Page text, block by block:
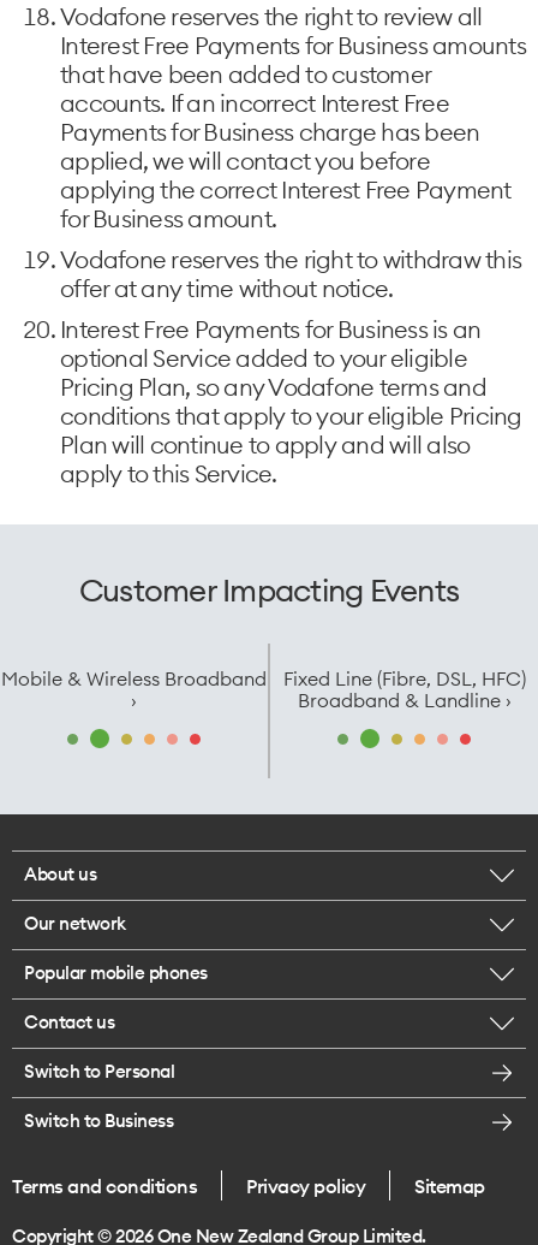
Vodafone reserves the right to review all
Interest Free Payments for Business amounts
that have been added to customer
accounts. If an incorrect Interest Free
Payments for Business charge has been
applied, we will contact you before
applying the correct Interest Free Payment
for Business amount.
Vodafone reserves the right to withdraw this
offer at any time without notice.
Interest Free Payments for Business is an
optional Service added to your eligible
Pricing Plan, so any Vodafone terms and
conditions that apply to your eligible Pricing
Plan will continue to apply and will also
apply to this Service.
Customer Impacting Events
Mobile & Wireless Broadband
›
Fixed Line (Fibre, DSL, HFC)
Broadband & Landline ›
About us
Corporate responsibility
Careers
Legal
Te Rourou One Aotearoa Foundation
Our network
Check your coverage
Satellite to Mobile
Popular mobile phones
iPhone 17 Pro Max
Contact us
Message us
Store locations
Switch to Personal
Switch to Business
Terms and conditions Privacy policy Sitemap
Copyright © 2026 One New Zealand Group Limited.